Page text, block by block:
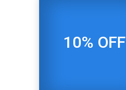
10% OFF